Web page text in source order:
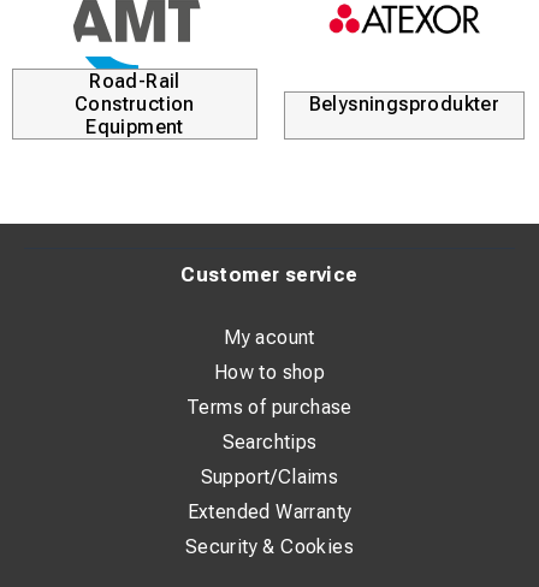
Road-Rail
Construction
Equipment
Belysningsprodukter
Customer service
My acount
How to shop
Terms of purchase
Searchtips
Support/Claims
Extended Warranty
Security & Cookies